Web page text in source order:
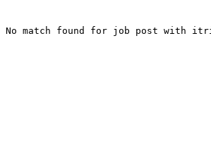
No match found for job post with